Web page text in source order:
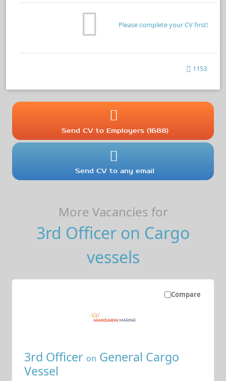
Please complete your CV first!
1153
Send CV to Employers (1688)
Send CV to any email
More Vacancies for
3rd Officer on Cargo
vessels
Compare
3rd Officer on General Cargo
Vessel